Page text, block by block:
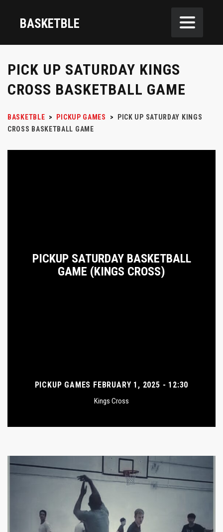
BASKETBLE
PICK UP SATURDAY KINGS
CROSS BASKETBALL GAME
BASKETBLE > PICKUP GAMES >
PICK UP SATURDAY KINGS
CROSS BASKETBALL GAME
PICKUP SATURDAY BASKETBALL
GAME (KINGS CROSS)
PICKUP GAMES FEBRUARY 1, 2025 - 12:30
Kings Cross